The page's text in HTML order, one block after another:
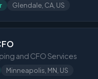
Glendale, CA, US
and CFO Services
Minneapolis, MN, US